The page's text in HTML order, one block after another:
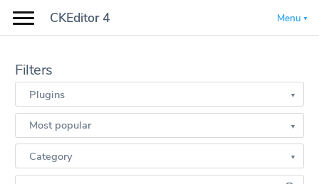
CKEditor 4 Menu
Filters
Plugins
Most popular
Category